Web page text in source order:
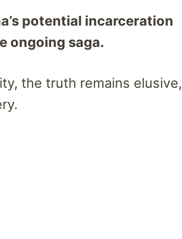
potential incarceration
ongoing saga.
the truth remains elusive,